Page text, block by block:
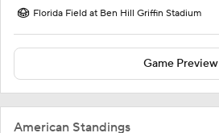
Florida Field at Ben Hill Griffin Stadium
Game Preview
American Standings